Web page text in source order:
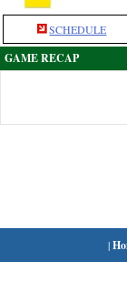
SCHEDULE
GAME RECAP
|